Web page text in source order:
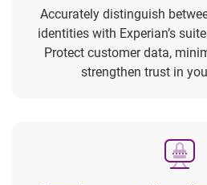
Accurately distinguish
identities with Experian’s
Protect customer data,
strengthen trust in